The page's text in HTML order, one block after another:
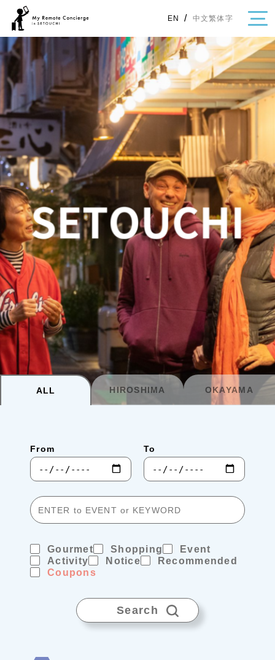
EN / 中文繁体字
・Topics
・Area Map
Area
All Hiroshima Okayama
Category
Gourmet
Shopping
Event
Activity
Notice
Planning your trip to SETOUCHI
From To
Search
Recommended Tours Coupons
・Travel Talks
ALL HIROSHIMA OKAYAMA
From To
Gourmet Shopping
Event
Activity
Notice
Recommended
Coupons
Search